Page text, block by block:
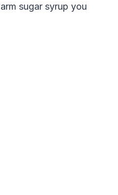
sugar syrup you